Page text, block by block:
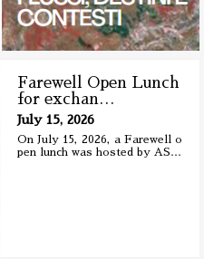
Farewell Open Lunch
for exchan …
July 15, 2026
On July 15, 2026, a Farewell o
pen lunch was hosted by AS…